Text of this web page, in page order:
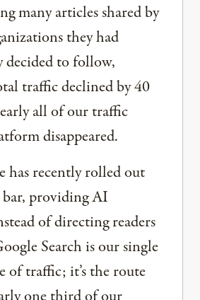
many articles shared by
they had
to follow,
traffic declined by 40
all of our traffic
disappeared.
has recently rolled out
providing AI
of directing readers
Search is our single
of traffic; it’s the route